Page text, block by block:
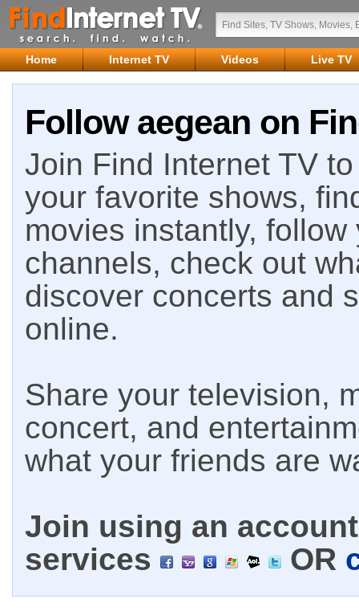
Home Internet TV Videos Live TV
Follow aegean on
Join Find Internet TV
your favorite shows,
movies instantly,
channels, check out
discover concerts and
online.
Share your television,
concert, and
what your friends are
Join using an
services
OR